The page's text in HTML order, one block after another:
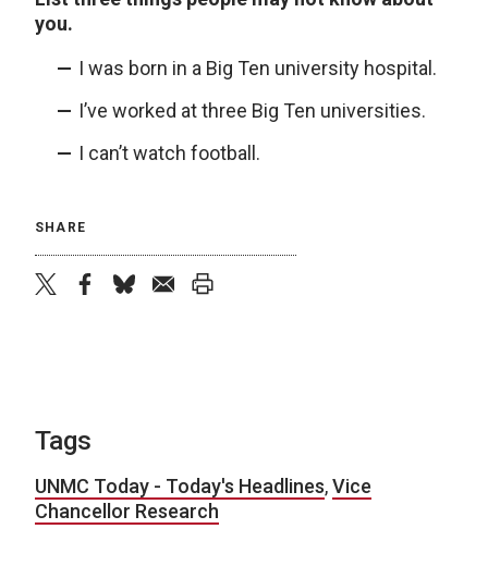
you.
I was born in a Big Ten university hospital.
I’ve worked at three Big Ten universities.
I can’t watch football.
SHARE
Tags
UNMC Today - Today's Headlines,Vice
Chancellor Research